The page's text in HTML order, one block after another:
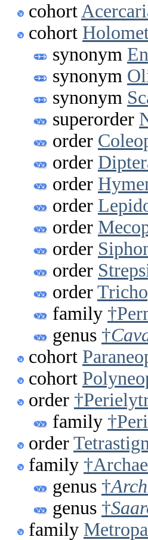
cohort
cohort
synonym
synonym
synonym
superorder
order
order
order
order
order
order
order
order
family
genus †
cohort
cohort
order
family
order
family
genus †
genus †
family